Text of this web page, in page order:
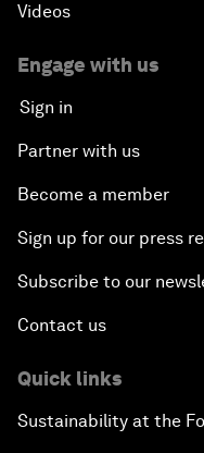
Videos
Engage with us
Sign in
Partner with us
Become a member
Sign up for our press
Subscribe to our
Contact us
Quick links
Sustainability at the